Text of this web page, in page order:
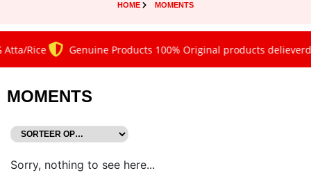
HOME MOMENTS
Rice Genuine Products 100% Original products delieverd
MOMENTS
Sorry, nothing to see here...